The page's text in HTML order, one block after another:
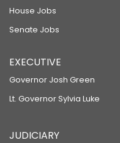
House Jobs
Senate Jobs
EXECUTIVE
Governor Josh Green
Lt. Governor Sylvia Luke
JUDICIARY